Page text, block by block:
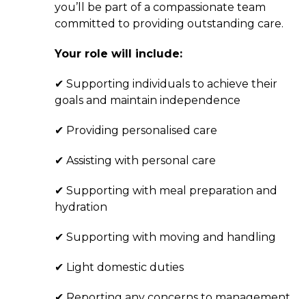
you’ll be part of a compassionate team
committed to providing outstanding care.
Your role will include:
✔ Supporting individuals to achieve their
goals and maintain independence
✔ Providing personalised care
✔ Assisting with personal care
✔ Supporting with meal preparation and
hydration
✔ Supporting with moving and handling
✔ Light domestic duties